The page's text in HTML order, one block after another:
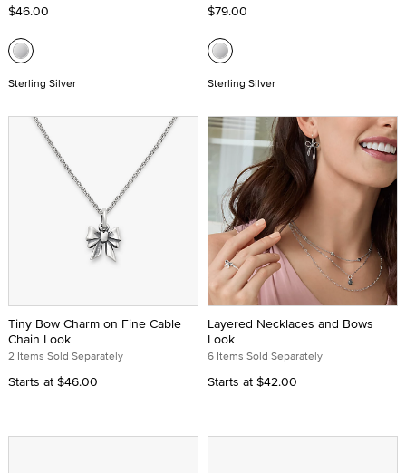
$46.00
Sterling Silver
$79.00
Sterling Silver
Tiny Bow Charm on Fine Cable
Chain Look
2 Items Sold Separately
Starts at $46.00
Layered Necklaces and Bows
Look
6 Items Sold Separately
Starts at $42.00